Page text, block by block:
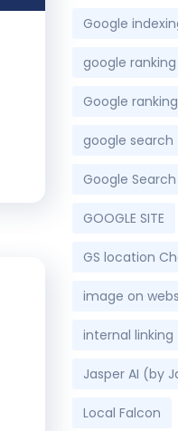
Google
google
Google
google search
Google
GOOGLE SITE
GS location
image on
internal linking
Jasper AI (by
Local Falcon